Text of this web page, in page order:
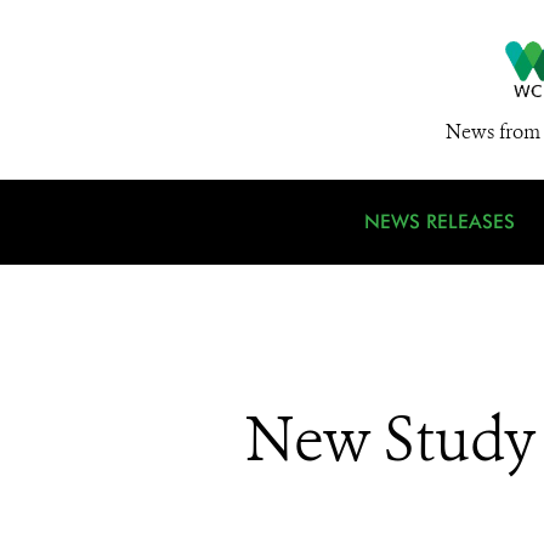
News from
NEWS RELEASES
New